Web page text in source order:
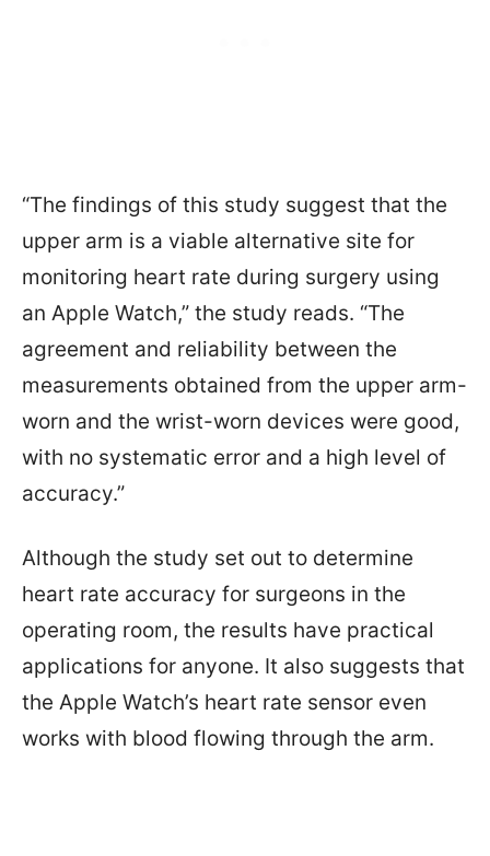
“The findings of this study suggest that the
upper arm is a viable alternative site for
monitoring heart rate during surgery using
an Apple Watch,” the study reads. “The
agreement and reliability between the
measurements obtained from the upper arm-
worn and the wrist-worn devices were good,
with no systematic error and a high level of
accuracy.”
Although the study set out to determine
heart rate accuracy for surgeons in the
operating room, the results have practical
applications for anyone. It also suggests that
the Apple Watch’s heart rate sensor even
works with blood flowing through the arm.